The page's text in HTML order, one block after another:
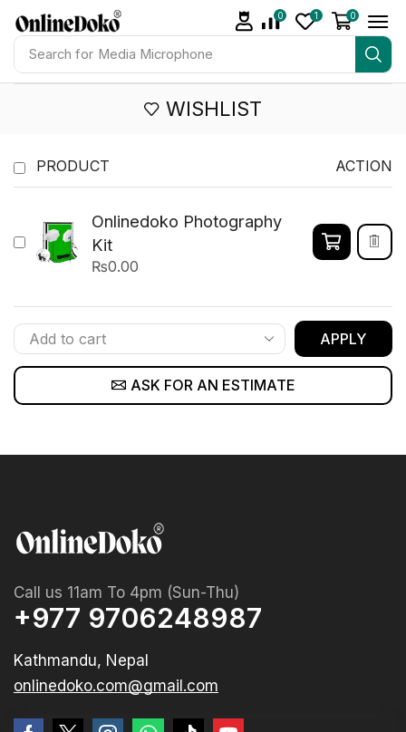
Search for Studio light
0 1 0
WISHLIST
PRODUCT ACTION
Onlinedoko Photography
Kit
₨0.00
APPLY
ASK FOR AN ESTIMATE
Call us 11am To 4pm (Sun-Thu)
+977 9706248987
Kathmandu, Nepal
onlinedoko.com@gmail.com